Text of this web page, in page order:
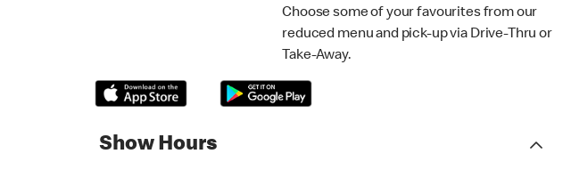
Choose some of your favourites from our
reduced menu and pick-up via Drive-Thru or
Take-Away.
Show Hours